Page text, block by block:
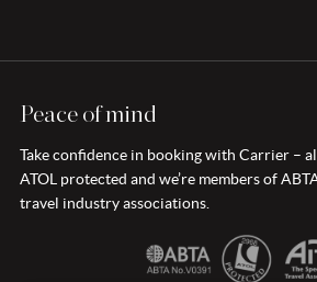
Peace of mind
Take confidence in booking with Carrier –
ATOL protected and we’re members of
travel industry associations.